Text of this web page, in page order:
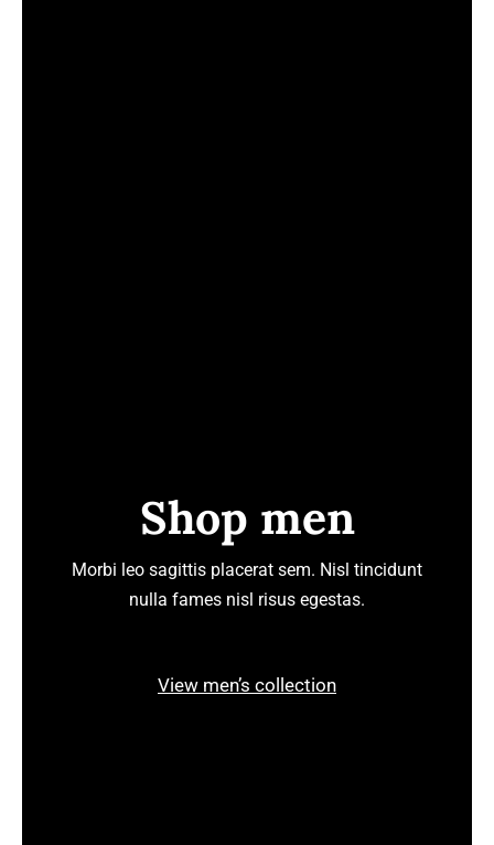
Shop men
Morbi leo sagittis placerat sem. Nisl tincidunt
nulla fames nisl risus egestas.
View men’s collection